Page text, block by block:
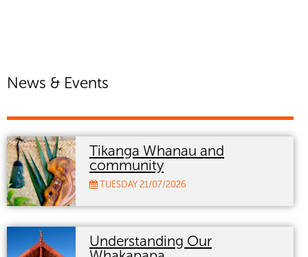
News & Events
Tikanga Whanau and
community
TUESDAY 21/07/2026
Understanding Our